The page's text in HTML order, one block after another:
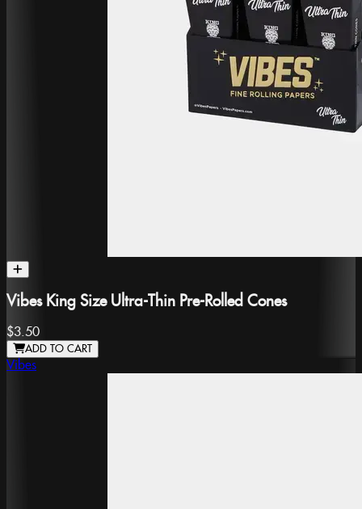
Vibes King Size Ultra-Thin Pre-Rolled Cones
$3.50
ADD TO CART
Vibes